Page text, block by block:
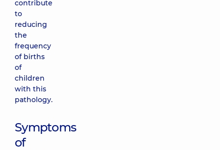
contribute
to
reducing
the
frequency
of births
of
children
with this
pathology.
Symptoms
of